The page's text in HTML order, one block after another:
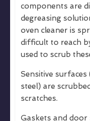
components are
degreasing
oven cleaner is
difficult to reach
used to scrub
Sensitive surfaces
steel) are
scratches.
Gaskets and door